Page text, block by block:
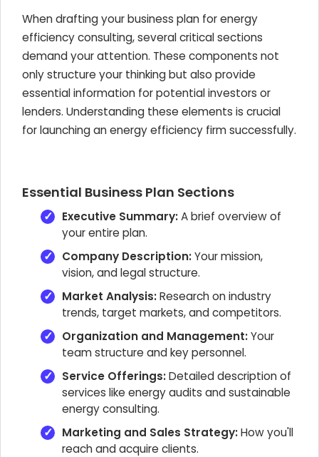
When drafting your business plan for energy
efficiency consulting, several critical sections
demand your attention. These components not
only structure your thinking but also provide
essential information for potential investors or
lenders. Understanding these elements is crucial
for launching an energy efficiency firm successfully.
Essential Business Plan Sections
Executive Summary:A brief overview of
your entire plan.
Company Description:Your mission,
vision, and legal structure.
Market Analysis:Research on industry
trends, target markets, and competitors.
Organization and Management:Your
team structure and key personnel.
Service Offerings:Detailed description of
services like energy audits and sustainable
energy consulting.
Marketing and Sales Strategy:How you'll
reach and acquire clients.